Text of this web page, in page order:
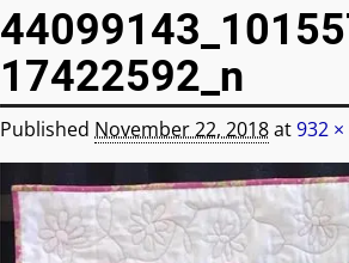
17422592_n
Published November 22, 2018at932